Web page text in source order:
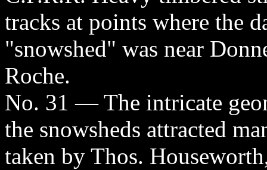
tracks at points where the
"snowshed" was near
Roche.
No. 31 — The intricate
the snowsheds attracted
taken by Thos.